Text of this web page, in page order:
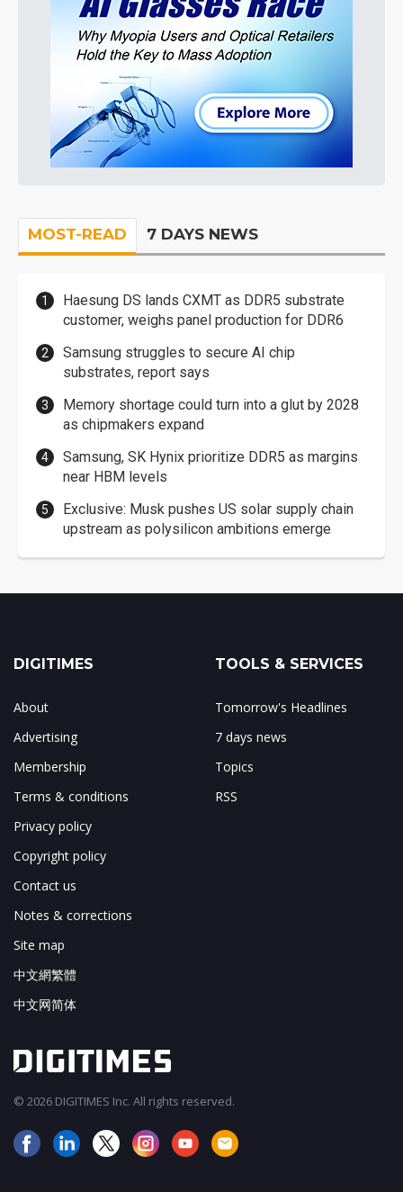
MOST-READ 7 DAYS NEWS
Haesung DS lands CXMT as DDR5 substrate
customer, weighs panel production for DDR6
Samsung struggles to secure AI chip
substrates, report says
Memory shortage could turn into a glut by 2028
as chipmakers expand
Samsung, SK Hynix prioritize DDR5 as margins
near HBM levels
Exclusive: Musk pushes US solar supply chain
upstream as polysilicon ambitions emerge
DIGITIMES
About
Advertising
Membership
Terms & conditions
Privacy policy
Copyright policy
Contact us
Notes & corrections
Site map
中文網繁體
中文网简体
TOOLS & SERVICES
Tomorrow's Headlines
7 days news
Topics
RSS
© 2026 DIGITIMES Inc. All rights reserved.